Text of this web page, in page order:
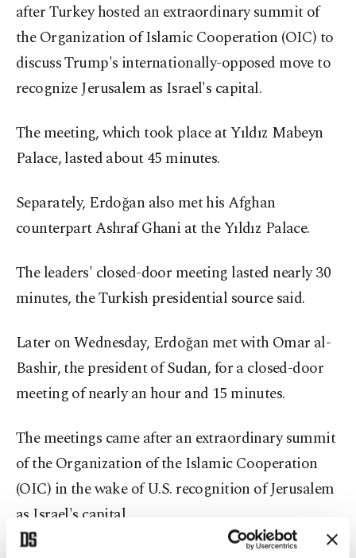
after Turkey hosted an extraordinary summit of
the Organization of Islamic Cooperation (OIC) to
discuss Trump's internationally-opposed move to
recognize Jerusalem as Israel's capital.
The meeting, which took place at Yıldız Mabeyn
Palace, lasted about 45 minutes.
Separately, Erdoğan also met his Afghan
counterpart Ashraf Ghani at the Yıldız Palace.
The leaders' closed-door meeting lasted nearly 30
minutes, the Turkish presidential source said.
Later on Wednesday, Erdoğan met with Omar al-
Bashir, the president of Sudan, for a closed-door
meeting of nearly an hour and 15 minutes.
The meetings came after an extraordinary summit
of the Organization of the Islamic Cooperation
(OIC) in the wake of U.S. recognition of Jerusalem
as Israel's capital.